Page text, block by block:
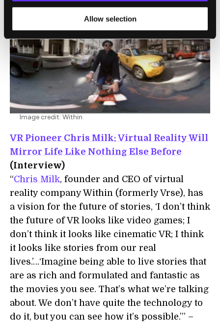
Allow selection
Image credit: Within
VR Pioneer Chris Milk: Virtual Reality Will
Mirror Life Like Nothing Else Before
(Interview)
“Chris Milk, founder and CEO of virtual
reality company Within (formerly Vrse), has
a vision for the future of stories, ‘I don’t think
the future of VR looks like video games; I
don’t think it looks like cinematic VR; I think
it looks like stories from our real
lives.’…‘Imagine being able to live stories that
are as rich and formulated and fantastic as
the movies you see. That’s what we’re talking
about. We don’t have quite the technology to
do it, but you can see how it’s possible.’” –